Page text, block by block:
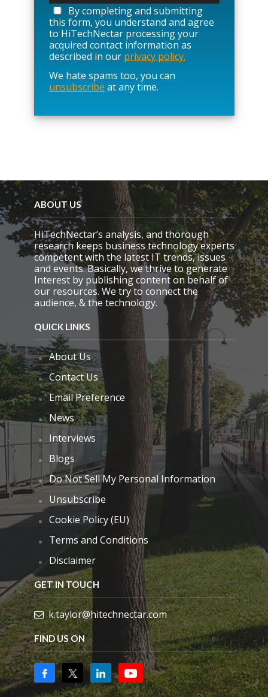
a
s
e
l
e
a
v
e
i
l
d
e
m
p
t
y
.
By completing and submitting
this form, you understand and agree
to HiTechNectar processing your
acquired contact information as
described in our privacy policy.
We hate spams too, you can
unsubscribe at any time.
ABOUT US
HiTechNectar’s analysis, and thorough
research keeps business technology experts
competent with the latest IT trends, issues
and events. Basically, we thrive to generate
Interest by publishing content on behalf of
our resources. We try to connect the
audience, & the technology.
QUICK LINKS
About Us
Contact Us
Email Preference
News
Interviews
Blogs
Do Not Sell My Personal Information
Unsubscribe
Cookie Policy (EU)
Terms and Conditions
Disclaimer
GET IN TOUCH
k.taylor@hitechnectar.com
FIND US ON